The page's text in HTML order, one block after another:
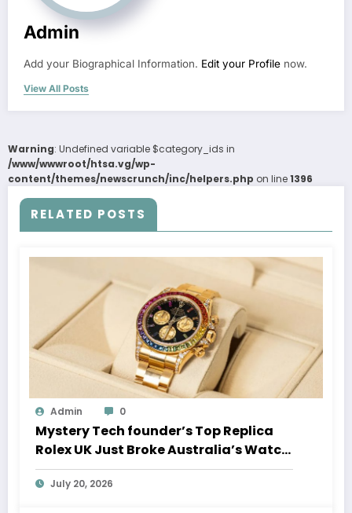
Admin
Add your Biographical Information. Edit your Profile now.
View All Posts
Warning: Undefined variable $category_ids in
/www/wwwroot/htsa.vg/wp-
content/themes/newscrunch/inc/helpers.php on line1396
RELATED POSTS
Admin 0
Mystery Tech founder’s Top Replica
Rolex UK Just Broke Australia’s Watch
Auction Record
July 20, 2026